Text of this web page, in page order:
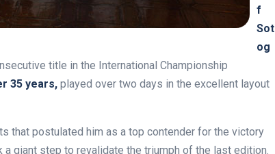
f
Sot
og
title in the International Championship
35 years, played over two days in the excellent layout
that postulated him as a top contender for the victory
giant step to revalidate the triumph of the last edition.